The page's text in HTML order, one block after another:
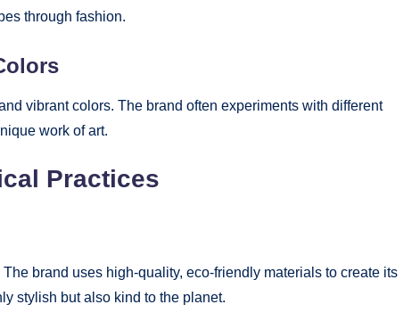
through fashion.
vibrant colors. The brand often experiments with different
work of art.
Practices
brand uses high-quality, eco-friendly materials to create its
stylish but also kind to the planet.